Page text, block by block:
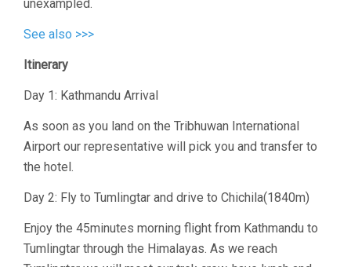
unexampled.
See also >>>
Itinerary
Day 1: Kathmandu Arrival
As soon as you land on the Tribhuwan International
Airport our representative will pick you and transfer to
the hotel.
Day 2: Fly to Tumlingtar and drive to Chichila(1840m)
Enjoy the 45minutes morning flight from Kathmandu to
Tumlingtar through the Himalayas. As we reach